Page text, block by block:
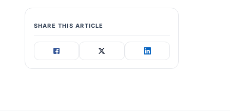
SHARE THIS ARTICLE